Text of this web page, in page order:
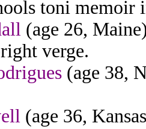
toni memoir
(age 26,
verge.
(age 38,
(age 36,